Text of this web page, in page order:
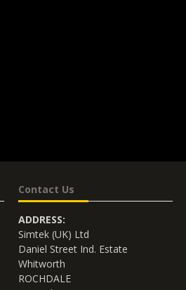
Contact Us
ADDRESS:
Simtek (UK) Ltd
Daniel Street Ind. Estate
Whitworth
ROCHDALE